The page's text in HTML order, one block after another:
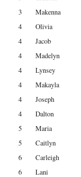
3
Makenna
4
Olivia
4
Jacob
4
Madelyn
4
Lynsey
4
Makayla
4
Joseph
4
Dalton
5
Maria
5
Caitlyn
6
Carleigh
6
Lani